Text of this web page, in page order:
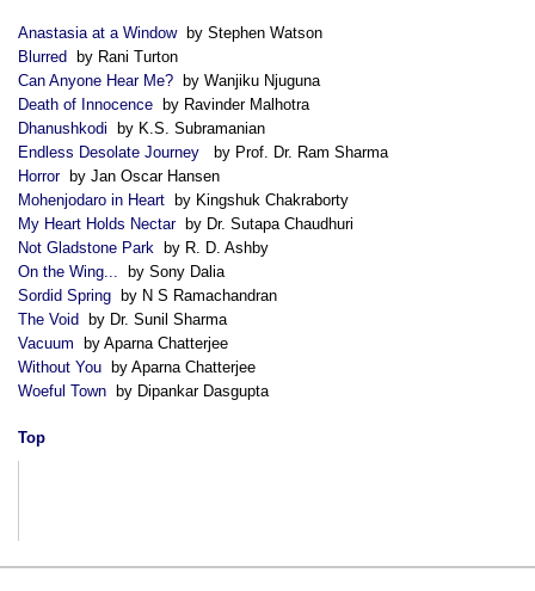
Anastasia at a Windowby Stephen Watson
Blurred by Rani Turton
Can Anyone Hear Me? by Wanjiku Njuguna
Death of Innocence by Ravinder Malhotra
Dhanushkodi by K.S. Subramanian
Endless Desolate Journey
by Prof. Dr. Ram Sharma
Horrorby Jan Oscar Hansen
Mohenjodaro in Heart by Kingshuk Chakraborty
My Heart Holds Nectarby Dr. Sutapa Chaudhuri
Not Gladstone Park by R. D. Ashby
On the Wing...
by Sony Dalia
Sordid Spring by N S Ramachandran
The Void by Dr. Sunil Sharma
Vacuum by Aparna Chatterjee
Without You by Aparna Chatterjee
Woeful Town by Dipankar Dasgupta
Top